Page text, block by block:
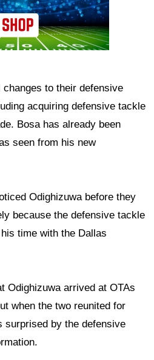
to their defensive
acquiring defensive tackle
Bosa has already been
seen from his new
Odighizuwa before they
because the defensive tackle
time with the Dallas
Odighizuwa arrived at OTAs
when the two reunited for
surprised by the defensive